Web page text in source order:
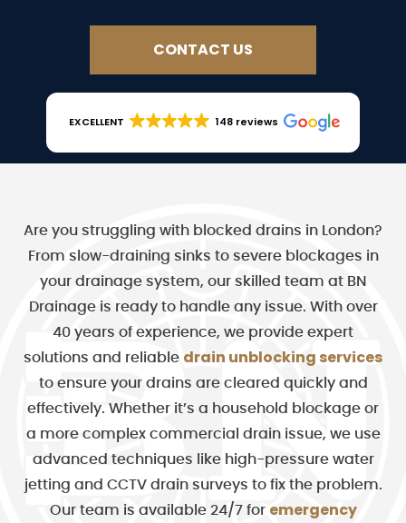
CONTACT US
EXCELLENT 148 reviews
Are you struggling with blocked drains in London?
From slow-draining sinks to severe blockages in
your drainage system, our skilled team at BN
Drainage is ready to handle any issue. With over
40 years of experience, we provide expert
solutions and reliable drain unblocking services
to ensure your drains are cleared quickly and
effectively. Whether it’s a household blockage or
a more complex commercial drain issue, we use
advanced techniques like high-pressure water
jetting and CCTV drain surveys to fix the problem.
Our team is available 24/7 for emergency